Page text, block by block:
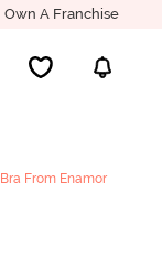
Own A Franchise
Bra From Enamor